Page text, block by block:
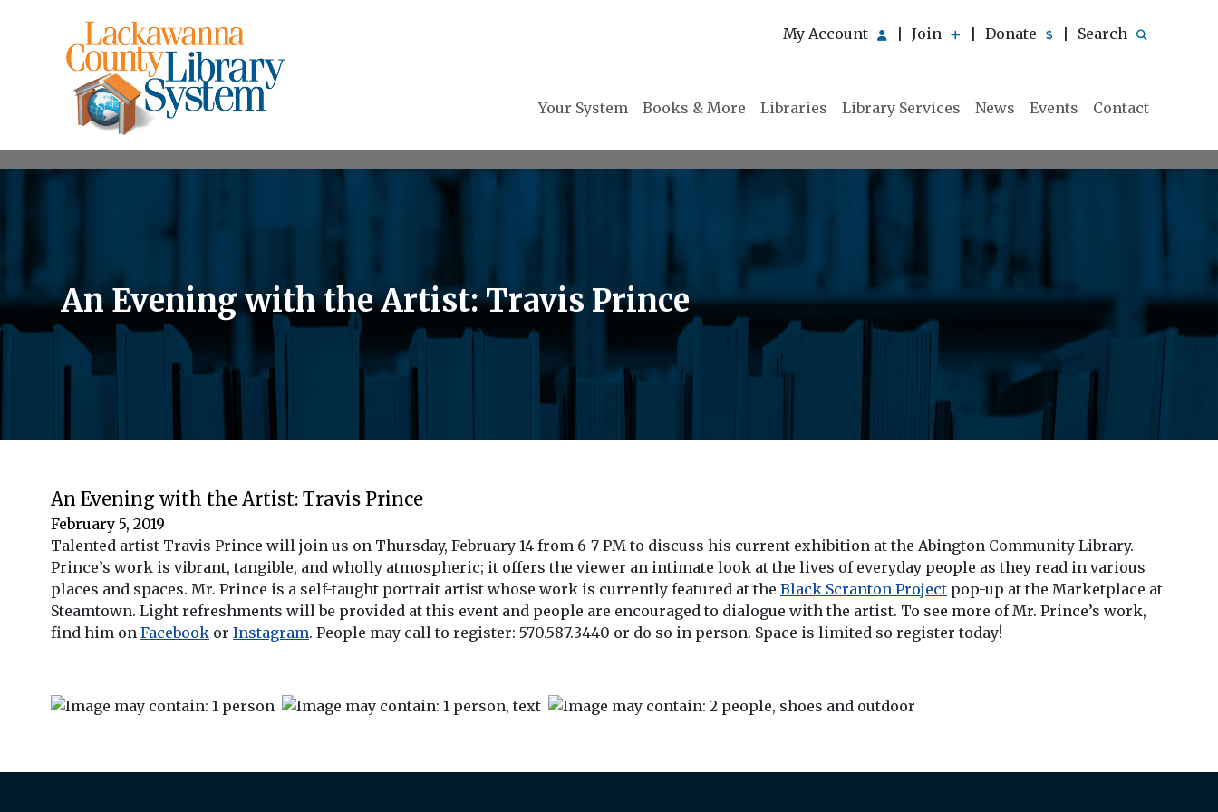
My Account Join Donate Search
Your System Books & More Libraries Library Services News Events Contact
An Evening with the Artist: Travis Prince
An Evening with the Artist: Travis Prince
February 5, 2019
Talented artist Travis Prince will join us on Thursday, February 14 from 6-7 PM to discuss his current exhibition at the Abington Community Library.
Prince’s work is vibrant, tangible, and wholly atmospheric; it offers the viewer an intimate look at the lives of everyday people as they read in various
places and spaces. Mr. Prince is a self-taught portrait artist whose work is currently featured at the Black Scranton Project pop-up at the Marketplace at
Steamtown. Light refreshments will be provided at this event and people are encouraged to dialogue with the artist. To see more of Mr. Prince’s work,
find him on Facebook or Instagram. People may call to register: 570.587.3440 or do so in person. Space is limited so register today!